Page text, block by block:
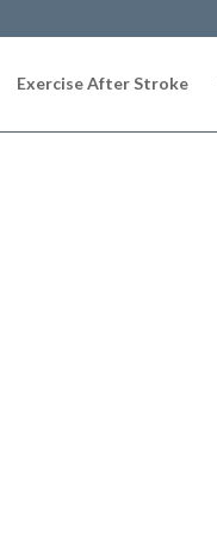
Exercise After Stroke